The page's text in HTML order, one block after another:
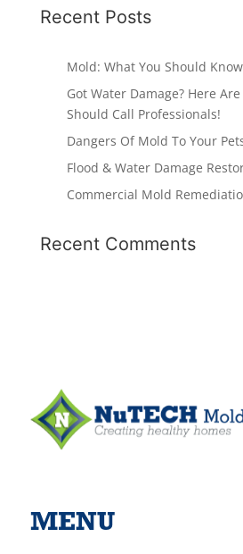
Recent Posts
Mold: What You Should
Got Water Damage? Here
Should Call Professionals!
Dangers Of Mold To Your
Flood & Water Damage
Commercial Mold
Recent Comments
MENU